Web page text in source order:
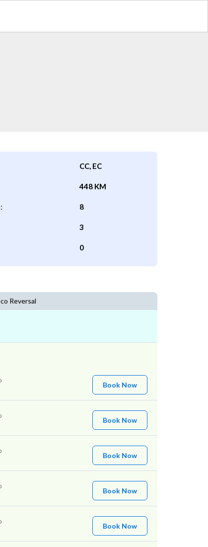
CC, EC
448 KM
8
3
0
Reversal
Book Now
Book Now
Book Now
Book Now
Book Now